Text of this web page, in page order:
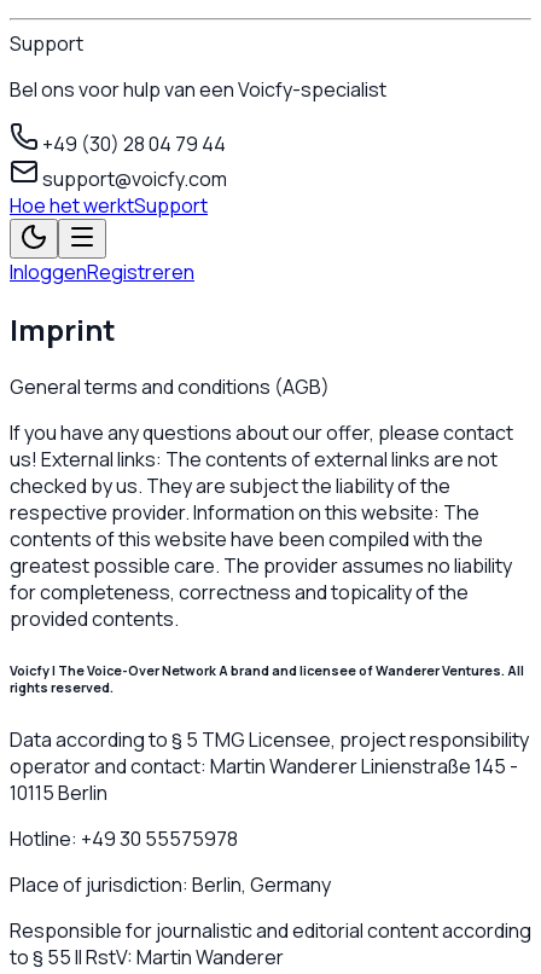
Support
Bel ons voor hulp van een Voicfy-specialist
+49 (30) 28 04 79 44
support@voicfy.com
Hoe het werktSupport
InloggenRegistreren
Imprint
General terms and conditions (AGB)
If you have any questions about our offer, please contact
us! External links: The contents of external links are not
checked by us. They are subject the liability of the
respective provider. Information on this website: The
contents of this website have been compiled with the
greatest possible care. The provider assumes no liability
for completeness, correctness and topicality of the
provided contents.
Voicfy | The Voice-Over Network A brand and licensee of Wanderer Ventures. All
rights reserved.
Data according to § 5 TMG Licensee, project responsibility
operator and contact: Martin Wanderer Linienstraße 145 -
10115 Berlin
Hotline: +49 30 55575978
Place of jurisdiction: Berlin, Germany
Responsible for journalistic and editorial content according
to § 55 II RstV: Martin Wanderer